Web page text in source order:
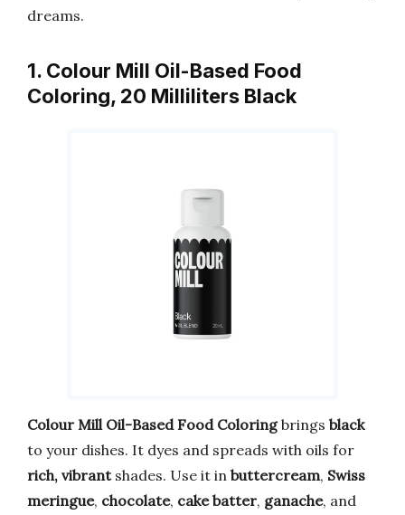
dreams.
1. Colour Mill Oil-Based Food
Coloring, 20 Milliliters Black
Colour Mill Oil-Based Food Coloringbrings black
to your dishes. It dyes and spreads with oils for
rich, vibrantshades. Use it in buttercream, Swiss
meringue, chocolate, cake batter, ganache, and